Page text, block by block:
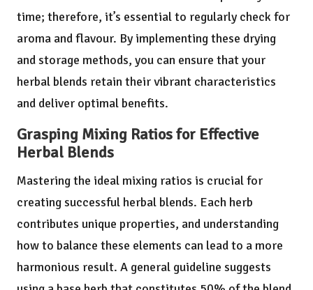
time; therefore, it’s essential to regularly check for
aroma and flavour. By implementing these drying
and storage methods, you can ensure that your
herbal blends retain their vibrant characteristics
and deliver optimal benefits.
Grasping Mixing Ratios for Effective
Herbal Blends
Mastering the ideal mixing ratios is crucial for
creating successful herbal blends. Each herb
contributes unique properties, and understanding
how to balance these elements can lead to a more
harmonious result. A general guideline suggests